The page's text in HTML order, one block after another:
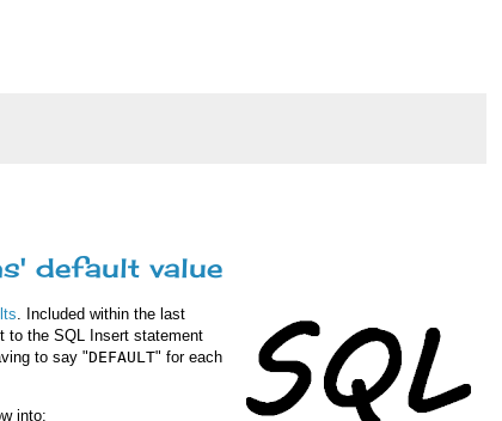
default value
. Included within the last
to the SQL Insert statement
to say "DEFAULT" for each
into: